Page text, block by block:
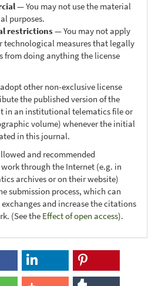
— You may not use the material
purposes.
restrictions— You may not apply
technological measures that legally
from doing anything the license
other non-exclusive license
the published version of the
in an institutional telematics file or
volume) whenever the initial
in this journal.
and recommended
through the Internet (e.g. in
archives or on their website)
submission process, which can
and increase the citations
(See the Effect of open access).